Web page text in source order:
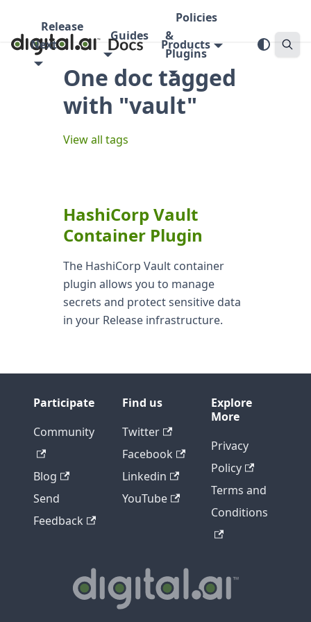
Release
Next
Guides
Policies
&
Plugins
Products
One doc tagged
with "vault"
View all tags
HashiCorp Vault
Container Plugin
The HashiCorp Vault container
plugin allows you to manage
secrets and protect sensitive data
in your Release infrastructure.
Participate
Community
Blog
Send
Feedback
Find us
Twitter
Facebook
Linkedin
YouTube
Explore
More
Privacy
Policy
Terms and
Conditions